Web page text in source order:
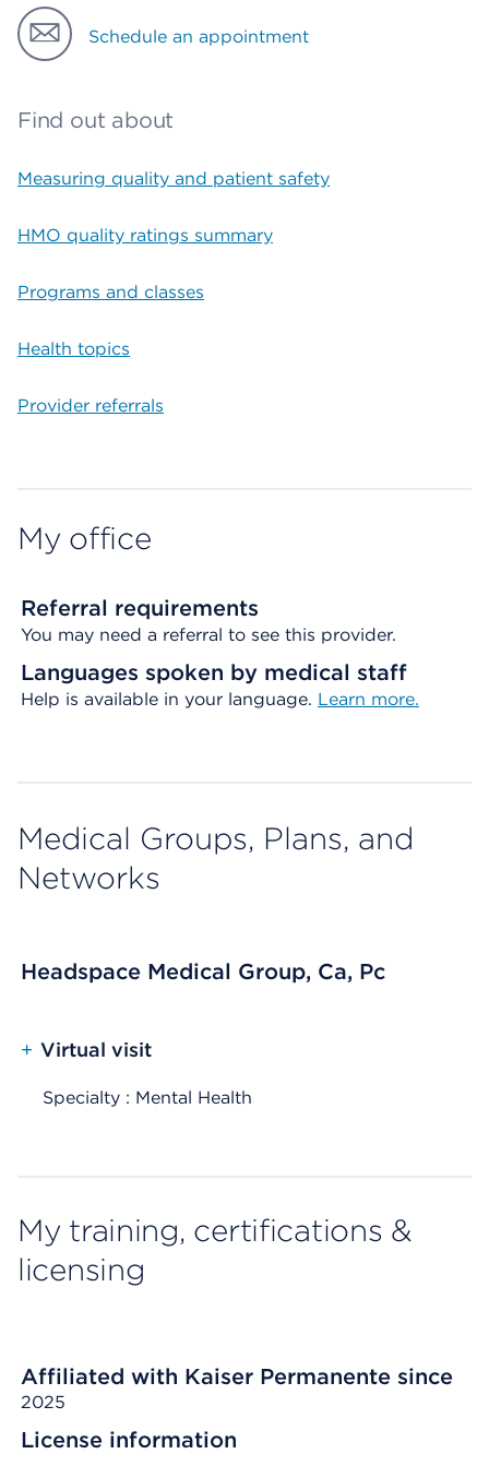
Schedule an appointment
Find out about
Measuring quality and patient safety
HMO quality ratings summary
Programs and classes
Health topics
Provider referrals
My office
Referral requirements
You may need a referral to see this provider.
Languages spoken by medical staff
Help is available in your language. Learn more.
Medical Groups, Plans, and
Networks
Headspace Medical Group, Ca, Pc
+ Virtual visit
Specialty : Mental Health
My training, certifications &
licensing
Affiliated with Kaiser Permanente since
2025
License information